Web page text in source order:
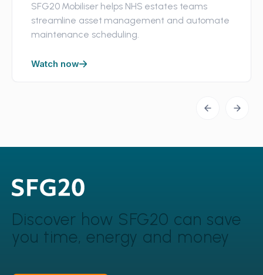
SFG20 Mobiliser helps NHS estates teams
streamline asset management and automate
maintenance scheduling.
Watch now
Discover how SFG20 can save
you time, energy and money